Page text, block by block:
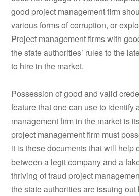
good project management firm
various forms of corruption, or
Project management firms with
the state authorities’ rules to the
to hire in the market.
Possession of good and valid
feature that one can use to identify
management firm in the market is
project management firm must
it is these documents that will help
between a legit company and a
thriving of fraud project
the state authorities are issuing